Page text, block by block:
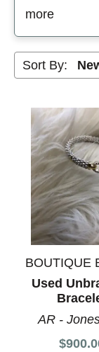
more
Sort By:
BOUTIQUE
Used
AR -